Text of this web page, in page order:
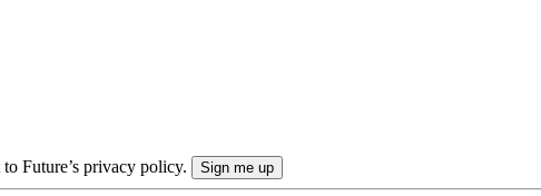
Future’s privacy policy.